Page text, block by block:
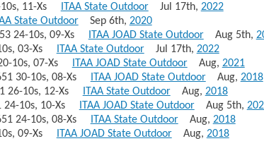
10s, 11-Xs ITAA State OutdoorJul 17th, 2022
State OutdoorSep 6th, 2020
24-10s, 09-Xs ITAA JOAD State OutdoorAug 5th,
03-Xs ITAA State OutdoorJul 17th, 2022
10s, 07-Xs ITAA JOAD State OutdoorAug, 2021
30-10s, 08-Xs ITAA JOAD State OutdoorAug, 2018
26-10s, 12-Xs ITAA State OutdoorAug, 2018
24-10s, 10-Xs ITAA JOAD State OutdoorAug 5th,
24-10s, 08-Xs ITAA State OutdoorAug, 2018
09-Xs ITAA JOAD State OutdoorAug, 2018